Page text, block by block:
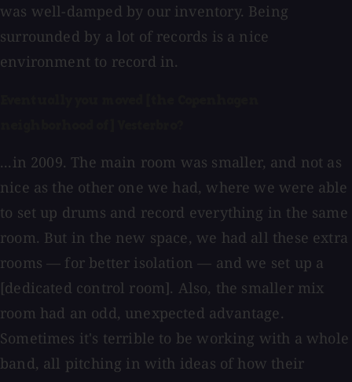
was well-damped by our inventory. Being
surrounded by a lot of records is a nice
environment to record in.
...in 2009. The main room was smaller, and not as
nice as the other one we had, where we were able
to set up drums and record everything in the same
room. But in the new space, we had all these extra
rooms — for better isolation — and we set up a
[dedicated control room]. Also, the smaller mix
room had an odd, unexpected advantage.
Sometimes it's terrible to be working with a whole
band, all pitching in with ideas of how their